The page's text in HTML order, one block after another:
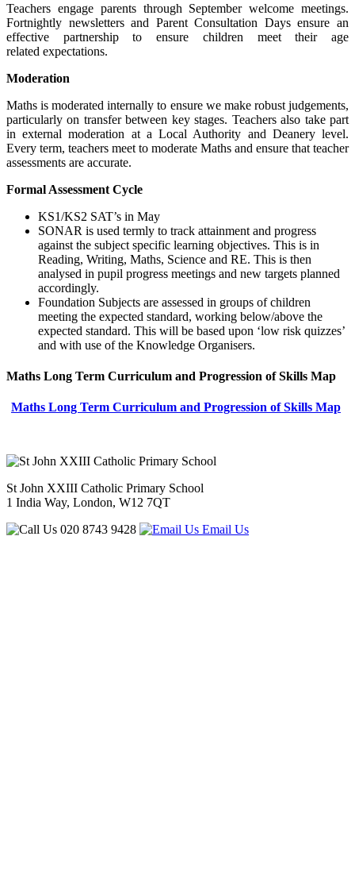
Teachers engage parents through September welcome meetings.
Fortnightly newsletters and Parent Consultation Days ensure an
effective partnership to ensure children meet their age
related expectations.
Moderation
Maths is moderated internally to ensure we make robust judgements,
particularly on transfer between key stages. Teachers also take part
in external moderation at a Local Authority and Deanery level.
Every term, teachers meet to moderate Maths and ensure that teacher
assessments are accurate.
Formal Assessment Cycle
KS1/KS2 SAT’s in May
SONAR is used termly to track attainment and progress
against the subject specific learning objectives. This is in
Reading, Writing, Maths, Science and RE. This is then
analysed in pupil progress meetings and new targets planned
accordingly.
Foundation Subjects are assessed in groups of children
meeting the expected standard, working below/above the
expected standard. This will be based upon ‘low risk quizzes’
and with use of the Knowledge Organisers.
Maths Long Term Curriculum and Progression of Skills Map
Maths Long Term Curriculum and Progression of Skills Map
St John XXIII Catholic Primary School
1 India Way, London, W12 7QT
020 8743 9428
Email Us